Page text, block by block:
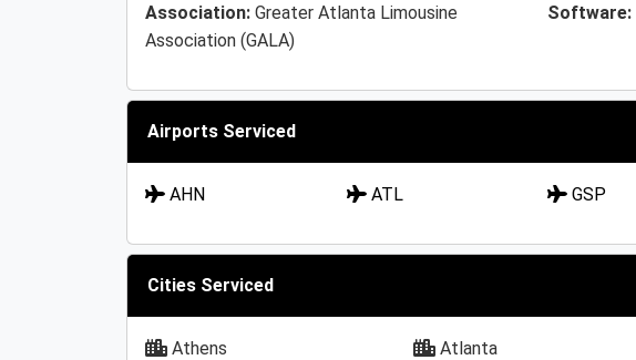
Association: Greater Atlanta Limousine
Association (GALA)
Software:
Airports Serviced
AHN ATL GSP
Cities Serviced
Athens Atlanta